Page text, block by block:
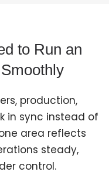
production,
early enough to
to Run an
production,
in sync instead of
area reflects
steady,
control.